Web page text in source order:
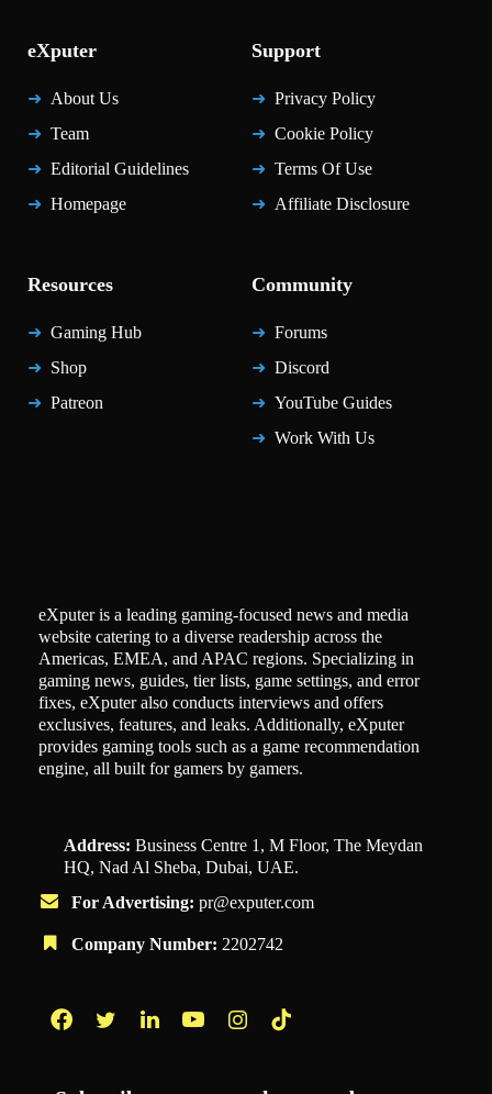
eXputer
About Us
Team
Editorial Guidelines
Homepage
Support
Privacy Policy
Cookie Policy
Terms Of Use
Affiliate Disclosure
Resources
Gaming Hub
Shop
Patreon
Community
Forums
Discord
YouTube Guides
Work With Us
eXputer is a leading gaming-focused news and media
website catering to a diverse readership across the
Americas, EMEA, and APAC regions. Specializing in
gaming news, guides, tier lists, game settings, and error
fixes, eXputer also conducts interviews and offers
exclusives, features, and leaks. Additionally, eXputer
provides gaming tools such as a game recommendation
engine, all built for gamers by gamers.
Address: Business Centre 1, M Floor, The Meydan
HQ, Nad Al Sheba, Dubai, UAE.
For Advertising: pr@exputer.com
Company Number: 2202742